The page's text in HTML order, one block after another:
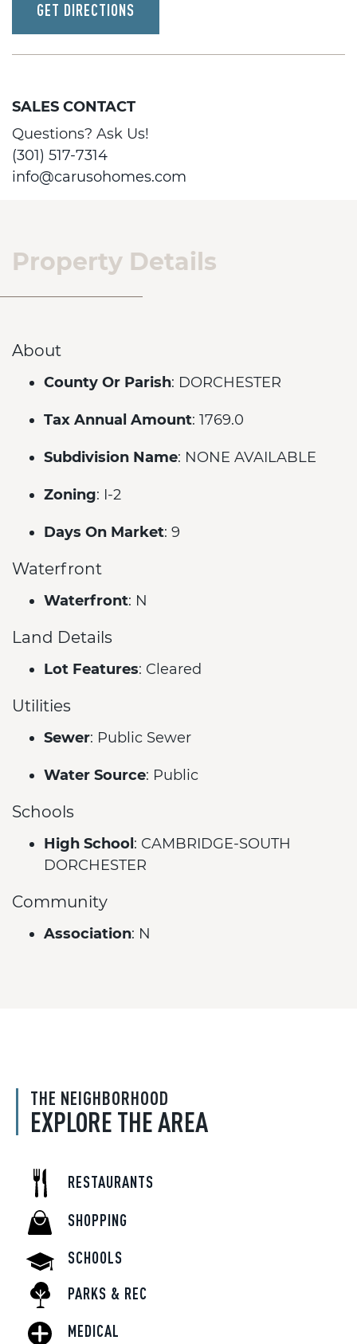
GET DIRECTIONS
SALES CONTACT
Questions? Ask Us!
(301) 517-7314
info@carusohomes.com
Property Details
About
County Or Parish: DORCHESTER
Tax Annual Amount: 1769.0
Subdivision Name: NONE AVAILABLE
Zoning: I-2
Days On Market: 9
Waterfront
Waterfront: N
Land Details
Lot Features: Cleared
Utilities
Sewer: Public Sewer
Water Source: Public
Schools
High School : CAMBRIDGE-SOUTH
DORCHESTER
Community
Association: N
THE NEIGHBORHOOD
EXPLORE THE AREA
RESTAURANTS
SHOPPING
SCHOOLS
PARKS & REC
MEDICAL